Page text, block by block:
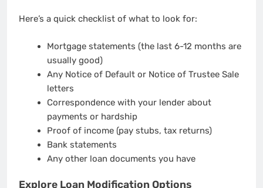
Here’s a quick checklist of what to look for:
Mortgage statements (the last 6-12 months are
usually good)
Any Notice of Default or Notice of Trustee Sale
letters
Correspondence with your lender about
payments or hardship
Proof of income (pay stubs, tax returns)
Bank statements
Any other loan documents you have
Explore Loan Modification Options